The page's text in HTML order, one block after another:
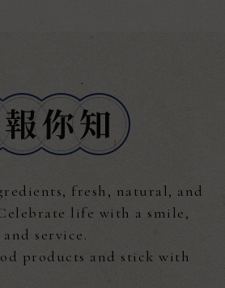
fresh, natural, and
life with a smile,
service.
products and stick with